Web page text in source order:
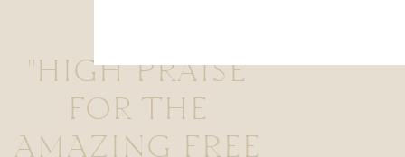
"HIGH PRAISE
FOR THE
AMAZING FREE